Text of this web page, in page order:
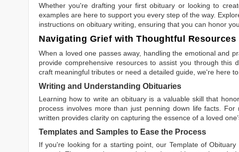
Whether you're drafting your first obituary or looking to
examples are here to support you every step of the way.
instructions on obituary writing, ensuring that you can honor
Navigating Grief with Thoughtful Resources
When a loved one passes away, handling the emotional and
provide comprehensive resources to assist you through this
craft meaningful tributes or need a detailed guide, we're here to
Writing and Understanding Obituaries
Learning how to write an obituary is a valuable skill that
process involves more than just penning down life facts.
written provides clarity on capturing the essence of a loved
Templates and Samples to Ease the Process
If you're looking for a starting point, our Template of Obituary